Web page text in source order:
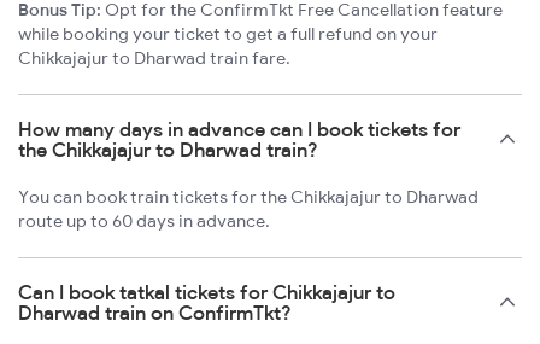
Bonus Tip: Opt for the ConfirmTkt Free Cancellation feature
while booking your ticket to get a full refund on your
Chikkajajur to Dharwad train fare.
How many days in advance can I book tickets for
the Chikkajajur to Dharwad train?
You can book train tickets for the Chikkajajur to Dharwad
route up to 60 days in advance.
Can I book tatkal tickets for Chikkajajur to
Dharwad train on ConfirmTkt?